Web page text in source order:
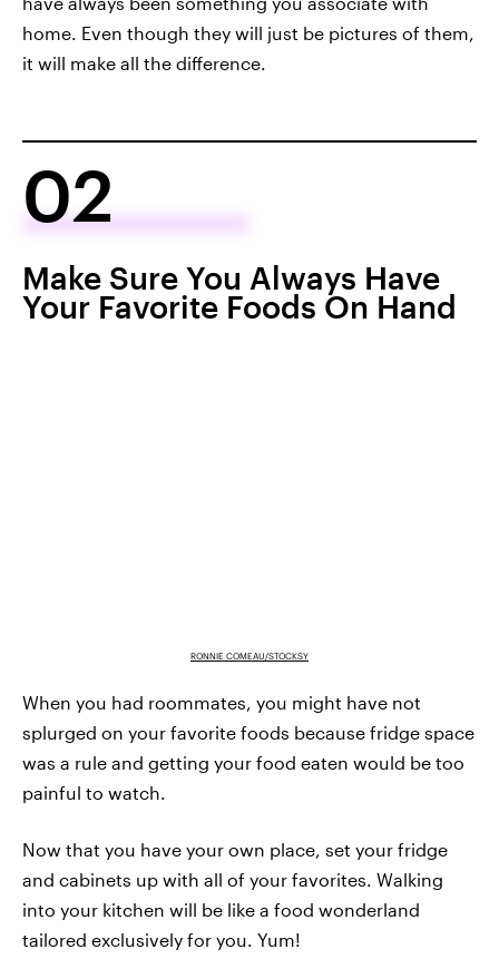
home. Even though they will just be pictures of them,
it will make all the difference.
02
Make Sure You Always Have
Your Favorite Foods On Hand
RONNIE COMEAU/STOCKSY
When you had roommates, you might have not
splurged on your favorite foods because fridge space
was a rule and getting your food eaten would be too
painful to watch.
Now that you have your own place, set your fridge
and cabinets up with all of your favorites. Walking
into your kitchen will be like a food wonderland
tailored exclusively for you. Yum!